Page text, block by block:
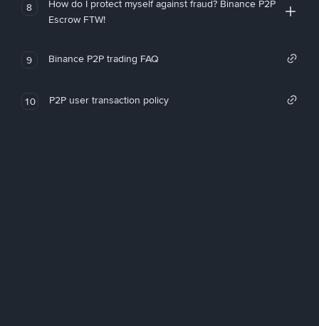
8
How do I protect myself against fraud? Binance P2P
Escrow FTW!
9 Binance P2P trading FAQ
10 P2P user transaction policy